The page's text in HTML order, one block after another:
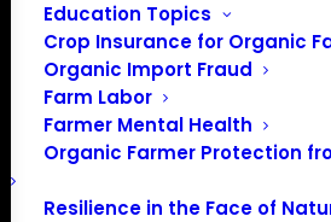
Education Topics
Crop Insurance for Organic
Organic Import Fraud
Farm Labor
Farmer Mental Health
Organic Farmer Protection
Resilience in the Face of